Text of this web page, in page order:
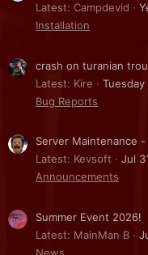
Latest: Campdevid
Installation
crash on turanian
Latest: Kire
Bug Reports
Server Maintenance
Latest: Kevsoft
Jul
Announcements
Summer Event 2026!
Latest: MainMan B